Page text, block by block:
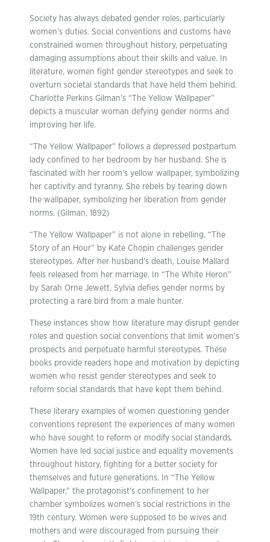
Society has always debated gender roles, particularly
women’s duties. Social conventions and customs have
constrained women throughout history, perpetuating
damaging assumptions about their skills and value. In
literature, women fight gender stereotypes and seek to
overturn societal standards that have held them behind.
Charlotte Perkins Gilman’s “The Yellow Wallpaper”
depicts a muscular woman defying gender norms and
improving her life.
“The Yellow Wallpaper” follows a depressed postpartum
lady confined to her bedroom by her husband. She is
fascinated with her room’s yellow wallpaper, symbolizing
her captivity and tyranny. She rebels by tearing down
the wallpaper, symbolizing her liberation from gender
norms. (Gilman, 1892)
“The Yellow Wallpaper” is not alone in rebelling. “The
Story of an Hour” by Kate Chopin challenges gender
stereotypes. After her husband’s death, Louise Mallard
feels released from her marriage. In “The White Heron”
by Sarah Orne Jewett, Sylvia defies gender norms by
protecting a rare bird from a male hunter.
These instances show how literature may disrupt gender
roles and question social conventions that limit women’s
prospects and perpetuate harmful stereotypes. These
books provide readers hope and motivation by depicting
women who resist gender stereotypes and seek to
reform social standards that have kept them behind.
These literary examples of women questioning gender
conventions represent the experiences of many women
who have sought to reform or modify social standards.
Women have led social justice and equality movements
throughout history, fighting for a better society for
themselves and future generations. In “The Yellow
Wallpaper,” the protagonist’s confinement to her
chamber symbolizes women’s social restrictions in the
19th century. Women were supposed to be wives and
mothers and were discouraged from pursuing their